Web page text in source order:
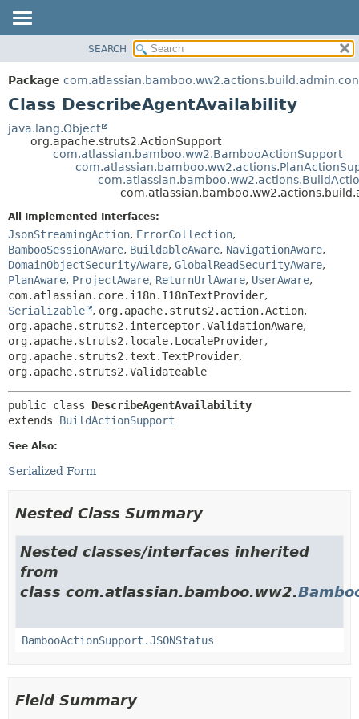
PACKAGE
CLASS
TREE
METHOD
DETAIL:
FIELD
METHOD
SEARCH
Package
Class DescribeAgentAvailability
java.lang.Object
org.apache.struts2.ActionSupport
com.atlassian.bamboo.ww2.BambooActionSupport
All Implemented Interfaces:
JsonStreamingAction, ErrorCollection,
BambooSessionAware, BuildableAware, NavigationAware,
DomainObjectSecurityAware, GlobalReadSecurityAware,
PlanAware, ProjectAware, ReturnUrlAware, UserAware,
com.atlassian.core.i18n.I18nTextProvider,
Serializable
, org.apache.struts2.action.Action,
org.apache.struts2.interceptor.ValidationAware,
org.apache.struts2.locale.LocaleProvider,
org.apache.struts2.text.TextProvider,
org.apache.struts2.Validateable
public class DescribeAgentAvailability
extends BuildActionSupport
See Also:
Serialized Form
Nested Class Summary
Nested classes/interfaces inherited
from
class com.atlassian.bamboo.ww2.
BambooActionSupport.JSONStatus
Field Summary